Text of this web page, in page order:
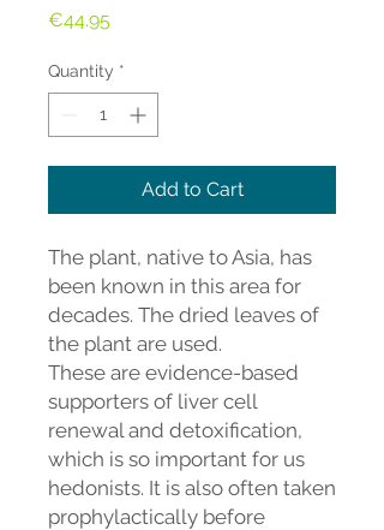
€44.95Price
Quantity *
Add to Cart
The plant, native to Asia, has
been known in this area for
decades. The dried leaves of
the plant are used.
These are evidence-based
supporters of liver cell
renewal and detoxification,
which is so important for us
hedonists. It is also often taken
prophylactically before